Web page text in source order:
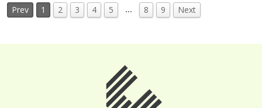
Prev 1 2 3 4 5 … 8 9 Next